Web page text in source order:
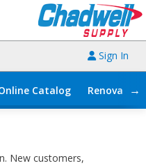
Sign In
Catalog →
New customers,